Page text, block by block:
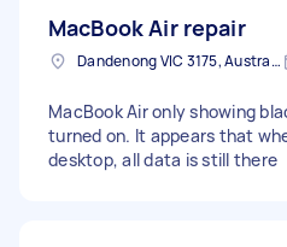
MacBook Air repair
Dandenong VIC 3175, Australia
MacBook Air only showing
turned on. It appears that
desktop, all data is still there